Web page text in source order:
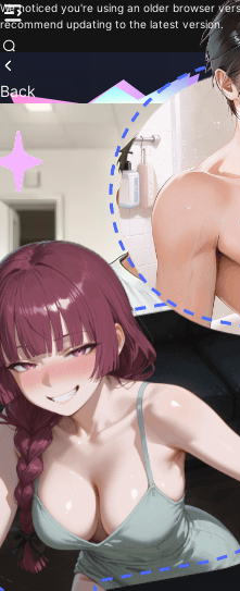
We noticed you're using an older browser
recommend updating to the latest version.
Back
Andrew
48